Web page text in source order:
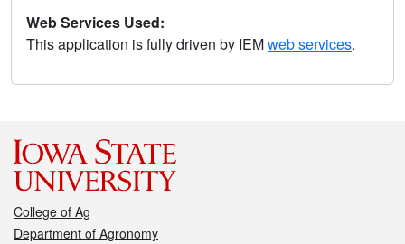
Web Services Used:
This application is fully driven by IEMweb services.
College of Ag
Department of Agronomy